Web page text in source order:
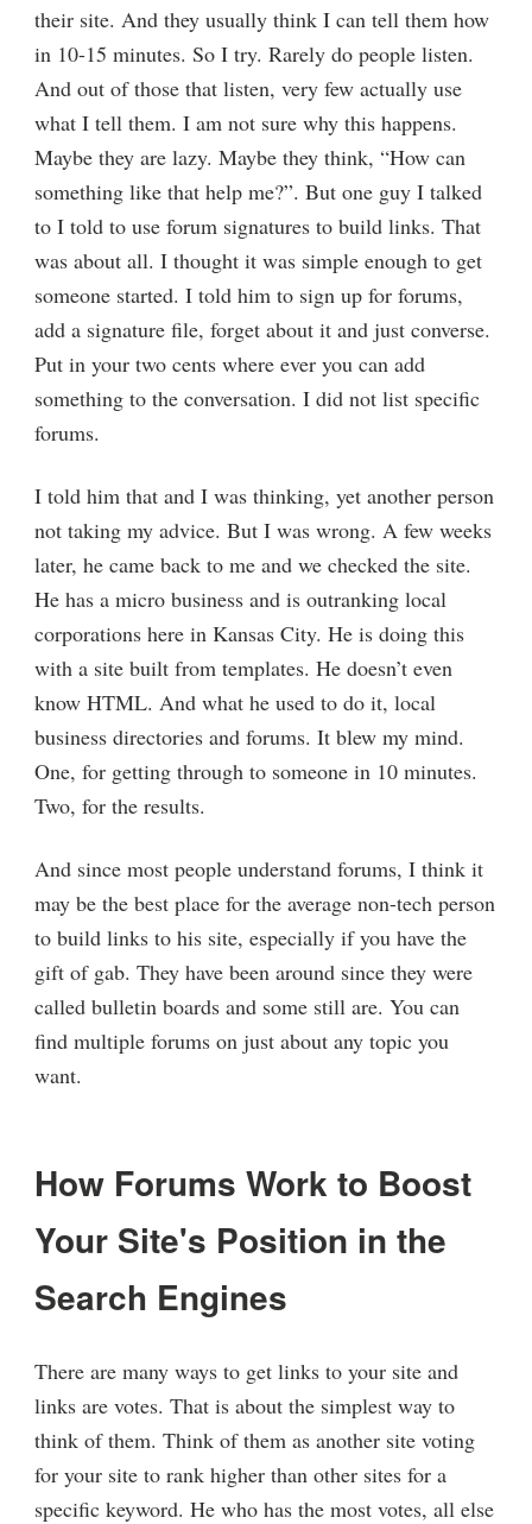
their site. And they usually think I can tell them how
in 10-15 minutes. So I try. Rarely do people listen.
And out of those that listen, very few actually use
what I tell them. I am not sure why this happens.
Maybe they are lazy. Maybe they think, “How can
something like that help me?”. But one guy I talked
to I told to use forum signatures to build links. That
was about all. I thought it was simple enough to get
someone started. I told him to sign up for forums,
add a signature file, forget about it and just converse.
Put in your two cents where ever you can add
something to the conversation. I did not list specific
forums.
I told him that and I was thinking, yet another person
not taking my advice. But I was wrong. A few weeks
later, he came back to me and we checked the site.
He has a micro business and is outranking local
corporations here in Kansas City. He is doing this
with a site built from templates. He doesn’t even
know HTML. And what he used to do it, local
business directories and forums. It blew my mind.
One, for getting through to someone in 10 minutes.
Two, for the results.
And since most people understand forums, I think it
may be the best place for the average non-tech person
to build links to his site, especially if you have the
gift of gab. They have been around since they were
called bulletin boards and some still are. You can
find multiple forums on just about any topic you
want.
How Forums Work to Boost
Your Site's Position in the
Search Engines
There are many ways to get links to your site and
links are votes. That is about the simplest way to
think of them. Think of them as another site voting
for your site to rank higher than other sites for a
specific keyword. He who has the most votes, all else